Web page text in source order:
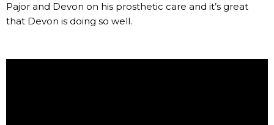
Pajor and Devon on his prosthetic care and it’s great
that Devon is doing so well.